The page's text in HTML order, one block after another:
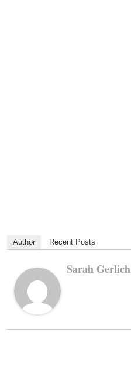
Author Recent Posts
Sarah Gerlich